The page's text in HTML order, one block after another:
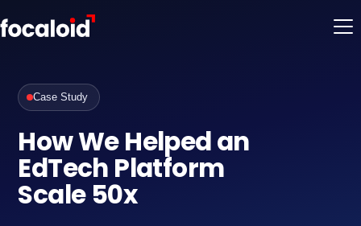
Case Study
How We Helped an
EdTech Platform
Scale 50x